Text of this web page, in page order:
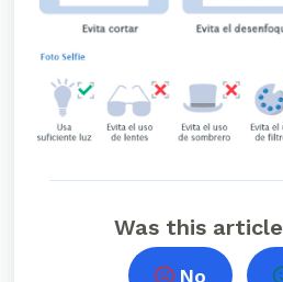
Was this
No